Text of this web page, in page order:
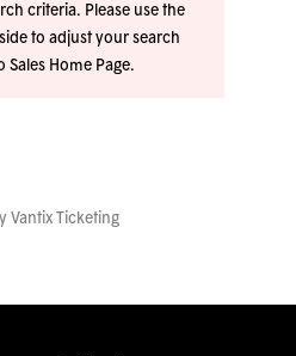
criteria. Please use the
to adjust your search
Sales Home Page.
Vantix Ticketing